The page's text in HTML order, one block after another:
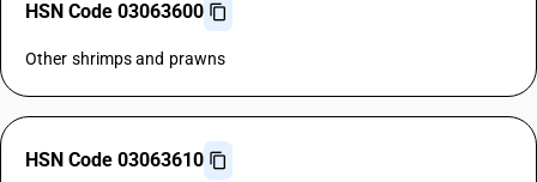
HSN Code 03063600
Other shrimps and prawns
HSN Code 03063610